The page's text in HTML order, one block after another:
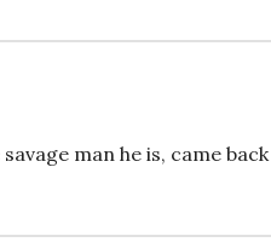
man he is, came